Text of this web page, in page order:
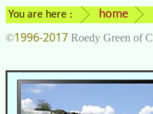
You are here : home
©1996-2017 Roedy Green of